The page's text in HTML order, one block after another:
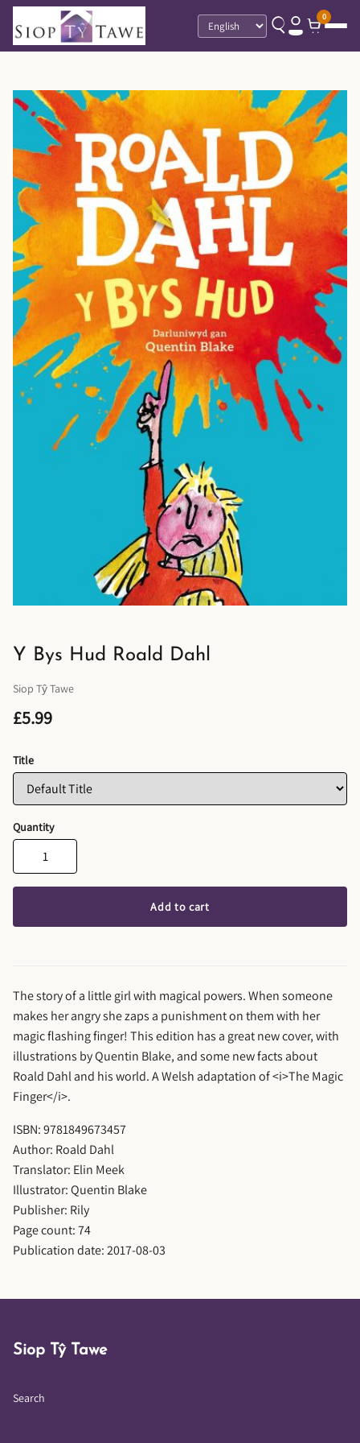
Language
0
Y Bys Hud Roald Dahl
Siop Tŷ Tawe
£5.99
Title
Quantity
Add to cart
The story of a little girl with magical powers. When someone
makes her angry she zaps a punishment on them with her
magic flashing finger! This edition has a great new cover, with
illustrations by Quentin Blake, and some new facts about
Roald Dahl and his world. A Welsh adaptation of <i>The Magic
Finger</i>.
ISBN: 9781849673457
Author: Roald Dahl
Translator: Elin Meek
Illustrator: Quentin Blake
Publisher: Rily
Page count: 74
Publication date: 2017-08-03
Siop Tŷ Tawe
Search